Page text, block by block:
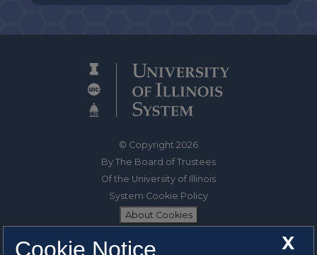
© Copyright 2026
By The Board of Trustees
Of the University of Illinois
System Cookie Policy
About Cookies
1325 South Oak Street X
Cookie Notice